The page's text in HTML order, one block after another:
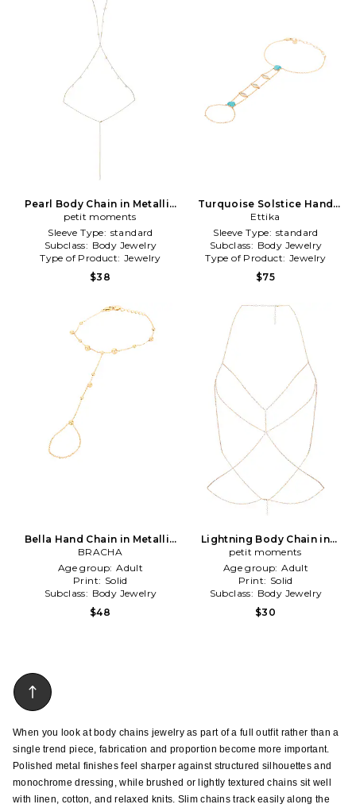
Pearl Body Chain in Metallic
Gold
petit moments
Sleeve Type: standard
Subclass: Body Jewelry
Type of Product: Jewelry
$38
Turquoise Solstice Hand
Chain in Metallic Gold
Ettika
Sleeve Type: standard
Subclass: Body Jewelry
Type of Product: Jewelry
$75
Bella Hand Chain in Metallic
Gold
BRACHA
Age group: Adult
Print: Solid
Subclass: Body Jewelry
$48
Lightning Body Chain in
Metallic Gold
petit moments
Age group: Adult
Print: Solid
Subclass: Body Jewelry
$30
When you look at body chains jewelry as part of a full outfit rather than a
single trend piece, fabrication and proportion become more important.
Polished metal finishes feel sharper against structured silhouettes and
monochrome dressing, while brushed or lightly textured chains sit well
with linen, cotton, and relaxed knits. Slim chains track easily along the